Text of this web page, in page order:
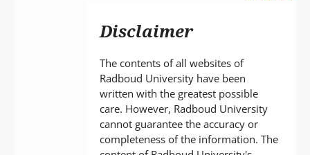
Disclaimer
The contents of all websites of
Radboud University have been
written with the greatest possible
care. However, Radboud University
cannot guarantee the accuracy or
completeness of the information. The